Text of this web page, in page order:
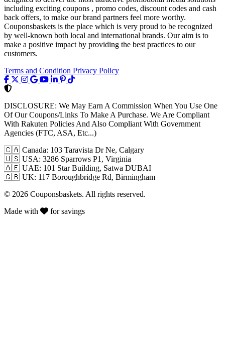
including exciting coupons , promo codes, discount codes and cash
back offers, to make our brand partners feel more worthy.
Couponsbaskets is the place which is very proud to be recognized
by well-known both local and international brands. Our aim is to
make a positive impact by providing the best practices to our
customers.
Terms and Condition Privacy Policy
DISCLOSURE: We May Earn A Commission When You Use One
Of Our Coupons/Links To Make A Purchase. We Are Compliant
With Rakuten Policies And Also Compliant With Government
Agencies (FTC, ASA, Etc...)
🇨🇦 Canada: 103 Taravista Dr Ne, Calgary
🇺🇸 USA: 3286 Sparrows P1, Virginia
🇦🇪 UAE: 101 Star Building, Satwa DUBAI
🇬🇧 UK: 117 Boroughbridge Rd, Birmingham
© 2026 Couponsbaskets. All rights reserved.
Made with
for savings